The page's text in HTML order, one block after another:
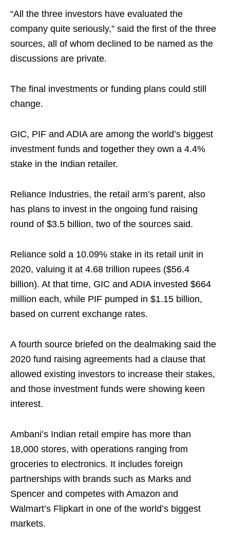
“All the three investors have evaluated the
company quite seriously,” said the first of the three
sources, all of whom declined to be named as the
discussions are private.
The final investments or funding plans could still
change.
GIC, PIF and ADIA are among the world’s biggest
investment funds and together they own a 4.4%
stake in the Indian retailer.
Reliance Industries, the retail arm’s parent, also
has plans to invest in the ongoing fund raising
round of $3.5 billion, two of the sources said.
Reliance sold a 10.09% stake in its retail unit in
2020, valuing it at 4.68 trillion rupees ($56.4
billion). At that time, GIC and ADIA invested $664
million each, while PIF pumped in $1.15 billion,
based on current exchange rates.
A fourth source briefed on the dealmaking said the
2020 fund raising agreements had a clause that
allowed existing investors to increase their stakes,
and those investment funds were showing keen
interest.
Ambani’s Indian retail empire has more than
18,000 stores, with operations ranging from
groceries to electronics. It includes foreign
partnerships with brands such as Marks and
Spencer and competes with Amazon and
Walmart’s Flipkart in one of the world’s biggest
markets.